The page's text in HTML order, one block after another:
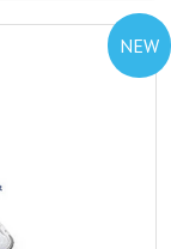
NEW